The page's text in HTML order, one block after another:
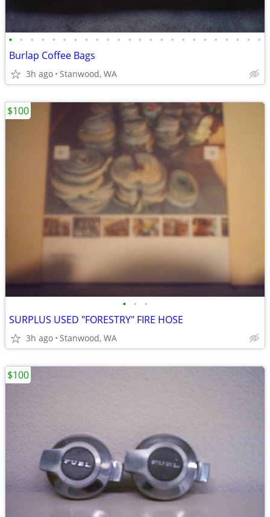
• • • • • • • • • • • • • • • • • • • • • • • •
Burlap Coffee Bags
3h ago Stanwood, WA
• • •
SURPLUS USED "FORESTRY" FIRE HOSE
3h ago Stanwood, WA
$100
$100